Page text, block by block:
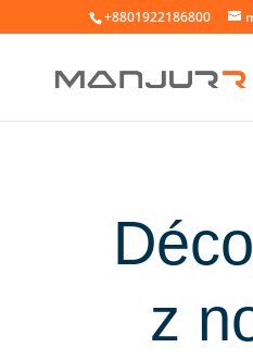
+8801922186800
z